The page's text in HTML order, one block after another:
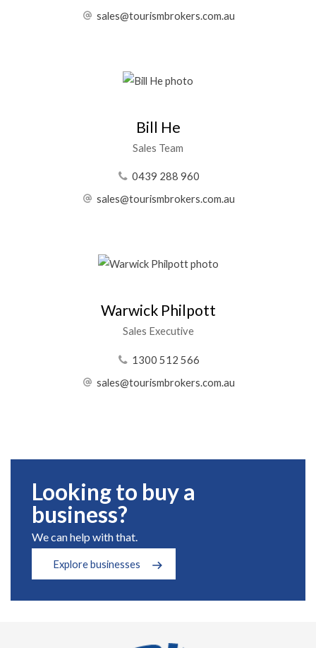
sales@tourismbrokers.com.au
Bill He
Sales Team
0439 288 960
sales@tourismbrokers.com.au
Warwick Philpott
Sales Executive
1300 512 566
sales@tourismbrokers.com.au
Looking to buy a
business?
We can help with that.
Explore businesses